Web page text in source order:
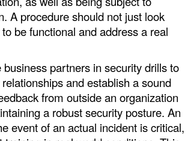
A procedure should not just look
be functional and address a real
partners in security drills to
and establish a sound
from outside an organization
a robust security posture. An
event of an actual incident is critical,